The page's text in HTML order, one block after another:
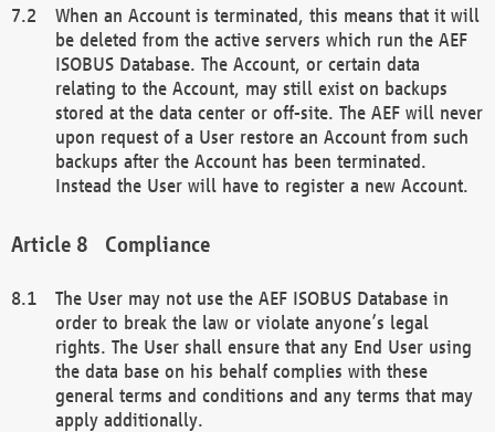
When an Account is terminated, this means that it will
be deleted from the active servers which run the AEF
ISOBUS Database. The Account, or certain data
relating to the Account, may still exist on backups
stored at the data center or off-site. The AEF will never
upon request of a User restore an Account from such
backups after the Account has been terminated.
Instead the User will have to register a new Account.
Compliance
The User may not use the AEF ISOBUS Database in
order to break the law or violate anyone’s legal
rights. The User shall ensure that any End User using
the data base on his behalf complies with these
general terms and conditions and any terms that may
apply additionally.